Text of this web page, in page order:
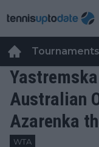
Tournaments
Australian
Azarenka
WTA